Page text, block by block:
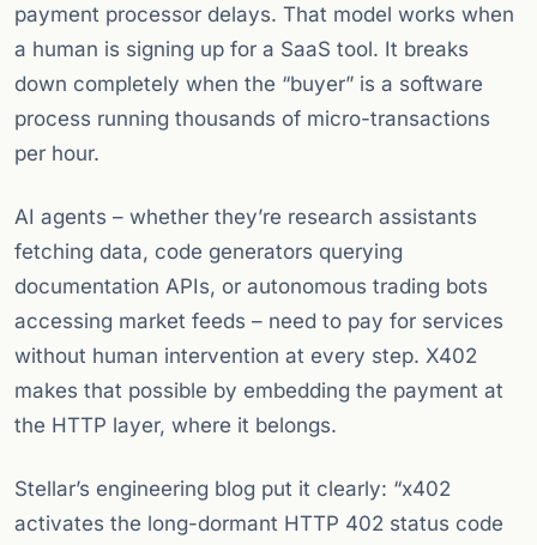
payment processor delays. That model works when
a human is signing up for a SaaS tool. It breaks
down completely when the “buyer” is a software
process running thousands of micro-transactions
per hour.
AI agents – whether they’re research assistants
fetching data, code generators querying
documentation APIs, or autonomous trading bots
accessing market feeds – need to pay for services
without human intervention at every step. X402
makes that possible by embedding the payment at
the HTTP layer, where it belongs.
Stellar’s engineering blog put it clearly: “x402
activates the long-dormant HTTP 402 status code